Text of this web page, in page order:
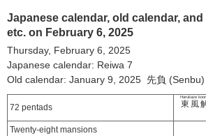
Japanese calendar, old calendar,
etc. on February 6, 2025
Thursday, February 6, 2025
Japanese calendar: Reiwa 7
Old calendar: January 9, 2025 先負 (Senbu)
72 pentads 東風
Harukaze
Twenty-eight mansions